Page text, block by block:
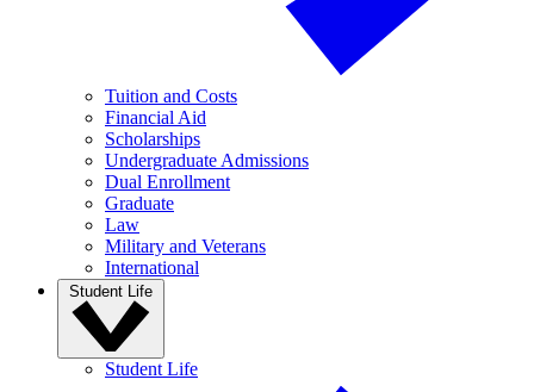
Tuition and Costs
Financial Aid
Scholarships
Undergraduate Admissions
Dual Enrollment
Graduate
Law
Military and Veterans
International
Student Life
Student Life